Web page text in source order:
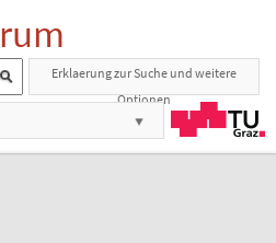
Erklaerung zur Suche und weitere
Optionen